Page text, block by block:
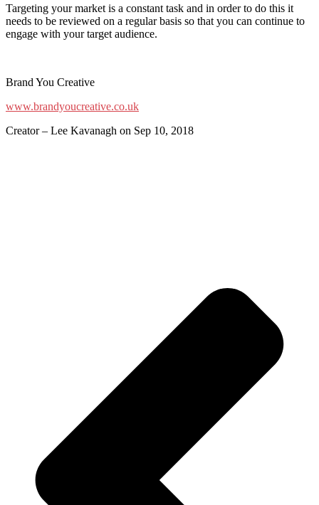
Targeting your market is a constant task and in order to do this it
needs to be reviewed on a regular basis so that you can continue to
engage with your target audience.
Brand You Creative
www.brandyoucreative.co.uk
Creator – Lee Kavanagh on Sep 10, 2018